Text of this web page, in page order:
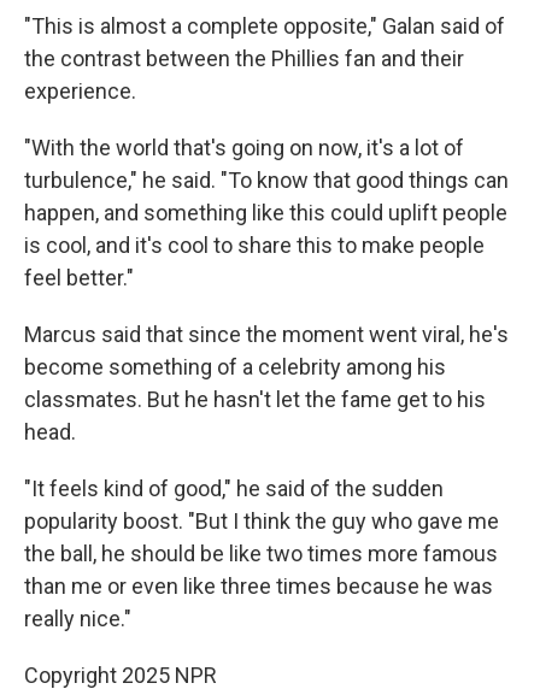
"This is almost a complete opposite," Galan said of
the contrast between the Phillies fan and their
experience.
"With the world that's going on now, it's a lot of
turbulence," he said. "To know that good things can
happen, and something like this could uplift people
is cool, and it's cool to share this to make people
feel better."
Marcus said that since the moment went viral, he's
become something of a celebrity among his
classmates. But he hasn't let the fame get to his
head.
"It feels kind of good," he said of the sudden
popularity boost. "But I think the guy who gave me
the ball, he should be like two times more famous
than me or even like three times because he was
really nice."
Copyright 2025 NPR